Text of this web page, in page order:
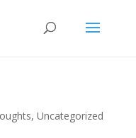
, Uncategorized